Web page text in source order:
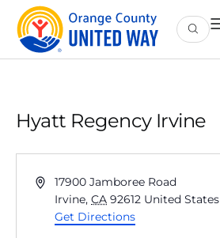
Hyatt Regency Irvine
Address
17900 Jamboree Road
Irvine, CA 92612 United States
Get Directions